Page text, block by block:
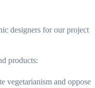
designers for our project
products:
vegetarianism and oppose